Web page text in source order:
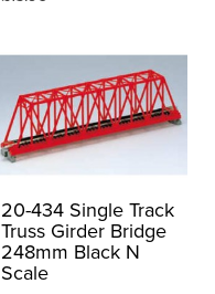
20-434 Single Track
Truss Girder Bridge
248mm Black N
Scale